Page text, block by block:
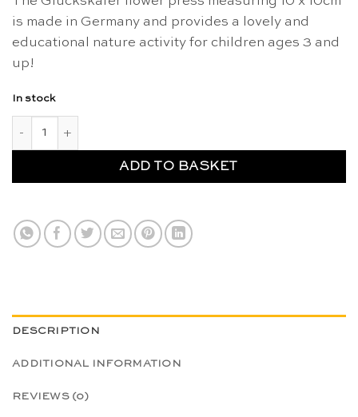
is made in Germany and provides a lovely and
educational nature activity for children ages 3 and
up!
In stock
ADD TO BASKET
DESCRIPTION
ADDITIONAL INFORMATION
REVIEWS (0)